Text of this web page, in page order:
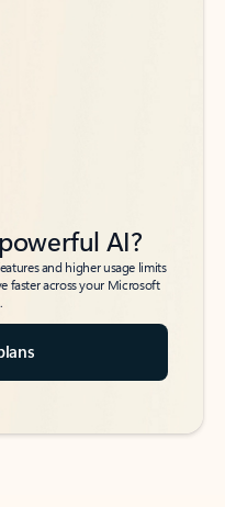
AI?
and higher usage limits
faster across your Microsoft